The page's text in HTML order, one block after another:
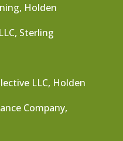
Holden
Sterling
LLC, Holden
Company,